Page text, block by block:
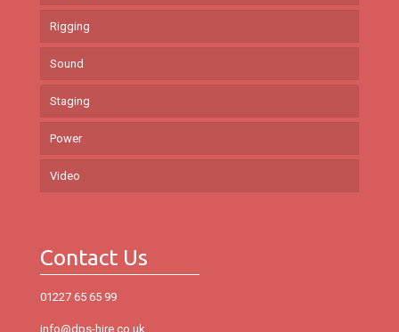
Rigging
Sound
Staging
Power
Video
Contact Us
01227 65 65 99
info@dps-hire.co.uk